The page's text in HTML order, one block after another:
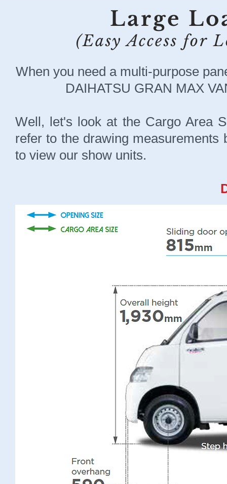
Large
(Easy Access for
When you need a multi-purpose
DAIHATSU GRAN MAX
Well, let's look at the Cargo Area
refer to the drawing
to view our show units.